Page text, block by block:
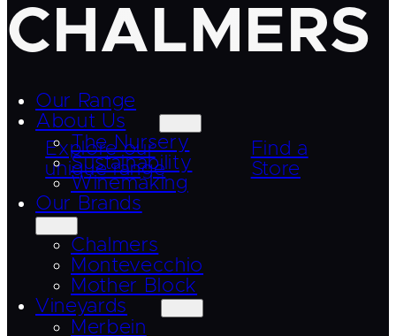
Our Range
About Us
The Nursery
Sustainability
Winemaking
Our Brands
Chalmers
Montevecchio
Mother Block
Vineyards
Merbein
CHALMERS
Explore our
unique range
Find a
Store